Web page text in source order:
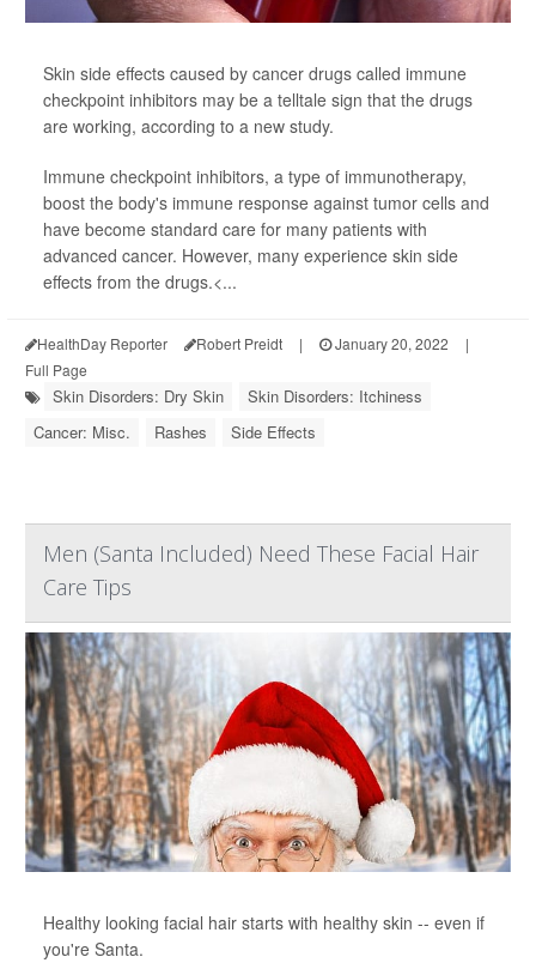
Skin side effects caused by cancer drugs called immune
checkpoint inhibitors may be a telltale sign that the drugs
are working, according to a new study.
Immune checkpoint inhibitors, a type of immunotherapy,
boost the body's immune response against tumor cells and
have become standard care for many patients with
advanced cancer. However, many experience skin side
effects from the drugs.<...
HealthDay Reporter Robert Preidt | January 20, 2022
|
Full Page
Skin Disorders: Dry Skin
Skin Disorders: Itchiness
Cancer: Misc.
Rashes Side Effects
Men (Santa Included) Need These Facial Hair
Care Tips
Healthy looking facial hair starts with healthy skin -- even if
you're Santa.